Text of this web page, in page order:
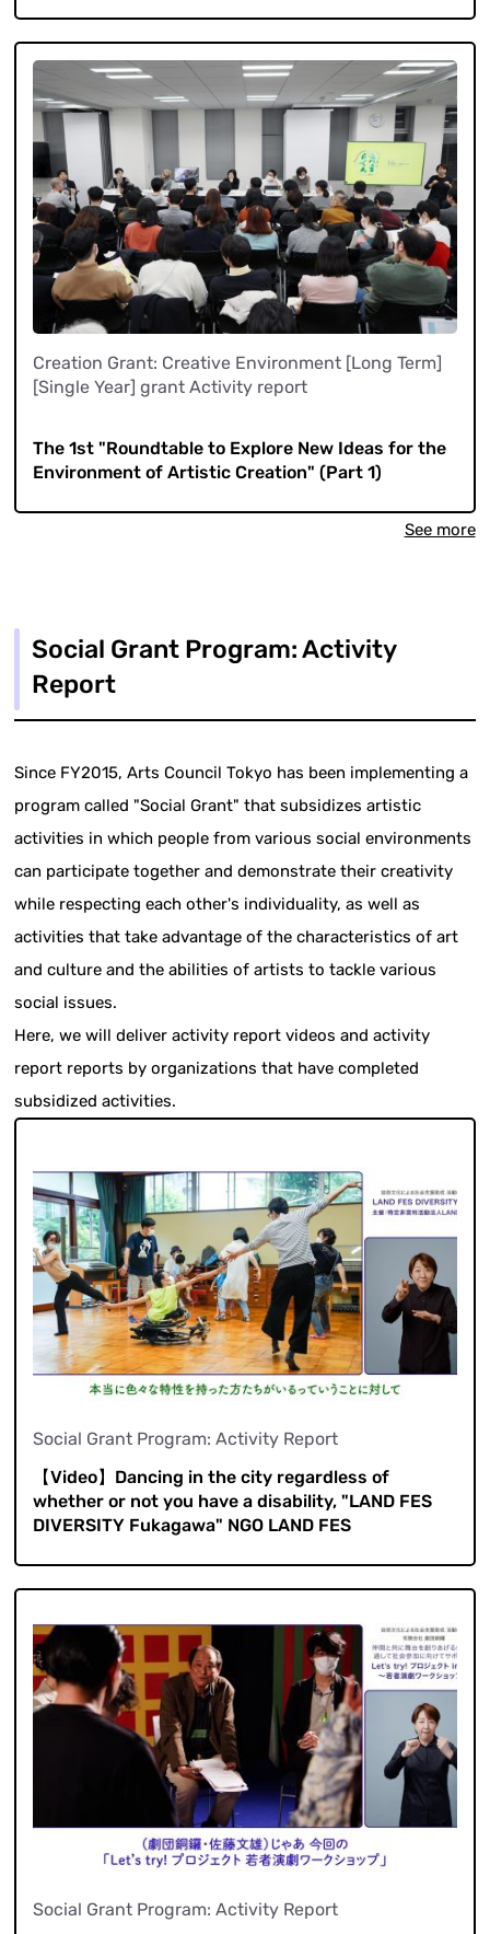
Creation Grant: Creative Environment [Long Term]
[Single Year] grant Activity report
The 1st "Roundtable to Explore New Ideas for the
Environment of Artistic Creation" (Part 1)
See more
Social Grant Program: Activity
Report
Since FY2015, Arts Council Tokyo has been implementing a
program called "Social Grant" that subsidizes artistic
activities in which people from various social environments
can participate together and demonstrate their creativity
while respecting each other's individuality, as well as
activities that take advantage of the characteristics of art
and culture and the abilities of artists to tackle various
social issues.
Here, we will deliver activity report videos and activity
report reports by organizations that have completed
subsidized activities.
Social Grant Program: Activity Report
【Video】Dancing in the city regardless of
whether or not you have a disability, "LAND FES
DIVERSITY Fukagawa" NGO LAND FES
Social Grant Program: Activity Report